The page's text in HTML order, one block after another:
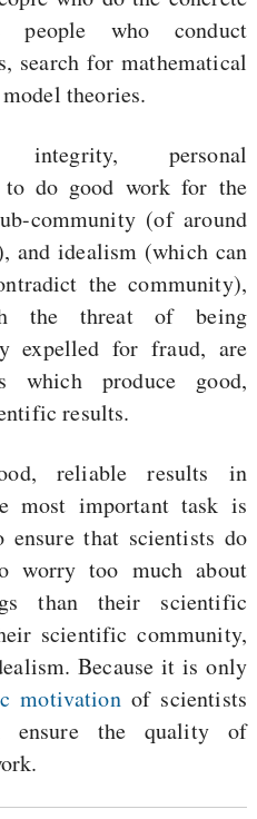
people who conduct
search for mathematical
theories.
integrity, personal
do good work for the
community (of around
and idealism (which can
the community),
the threat of being
expelled for fraud, are
which produce good,
results.
reliable results in
most important task is
ensure that scientists do
worry too much about
than their scientific
scientific community,
Because it is only
motivationof scientists
ensure the quality of